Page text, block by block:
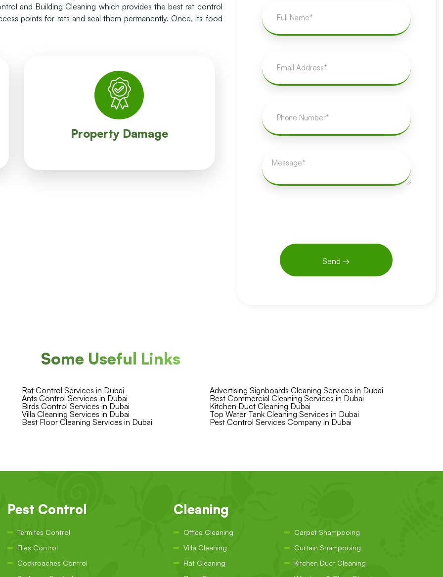
and Building Cleaning which provides the best rat control
points for rats and seal them permanently. Once, its food
Property Damage
Property Damage
gnawing, defecation and chewing. One of the
most important damages is chewing electrical
wires which causes short circuits.
Some Useful Links
Rat Control Services in Dubai
Ants Control Services in Dubai
Birds Control Services in Dubai
Villa Cleaning Services in Dubai
Best Floor Cleaning Services in Dubai
Advertising Signboards Cleaning Services in Dubai
Best Commercial Cleaning Services in Dubai
Kitchen Duct Cleaning Dubai
Top Water Tank Cleaning Services in Dubai
Pest Control Services Company in Dubai
Pest Control
Termites Control
Flies Control
Cockroaches Control
Cleaning
Office Cleaning
Villa Cleaning
Flat Cleaning
Carpet Shampooing
Curtain Shampooing
Kitchen Duct Cleaning